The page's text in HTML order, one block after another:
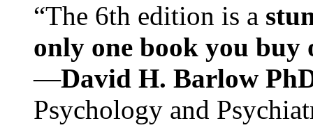
“The 6th edition is a
only one book you buy
—David H. Barlow
Psychology and